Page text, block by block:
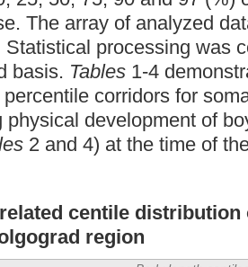
The array of analyzed
Statistical processing was
basis. Tables 1-4
corridors for
physical development of
2 and 4) at the time of
centile
region